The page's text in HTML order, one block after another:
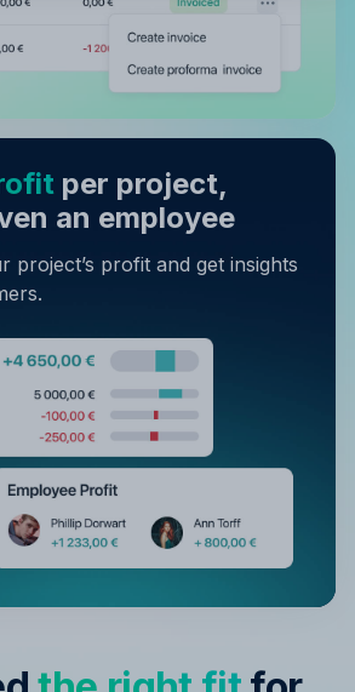
per project,
an employee
project’s profit and get insights